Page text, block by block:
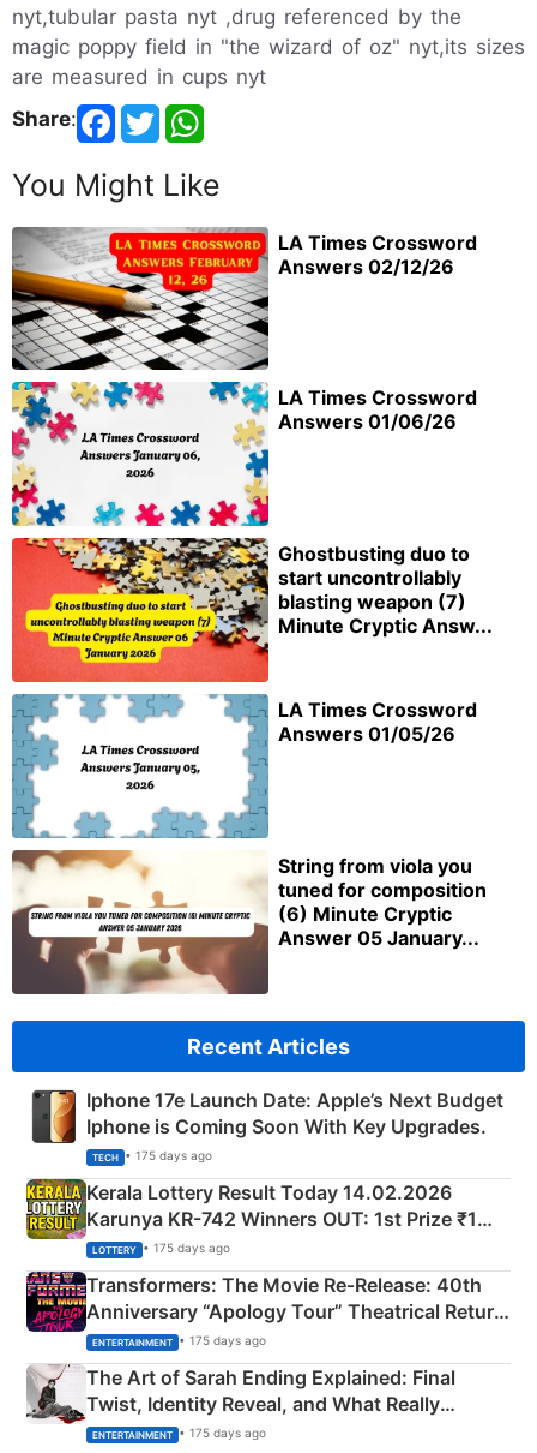
nyt,tubular pasta nyt ,drug referenced by the
magic poppy field in "the wizard of oz" nyt,its sizes
are measured in cups nyt
Share:
You Might Like
LA Times Crossword
Answers 02/12/26
LA Times Crossword
Answers 01/06/26
Ghostbusting duo to
start uncontrollably
blasting weapon (7)
Minute Cryptic Answ...
LA Times Crossword
Answers 01/05/26
String from viola you
tuned for composition
(6) Minute Cryptic
Answer 05 January...
Recent Articles
Iphone 17e Launch Date: Apple’s Next Budget
Iphone is Coming Soon With Key Upgrades.
TECH • 175 days ago
Kerala Lottery Result Today 14.02.2026
Karunya KR-742 Winners OUT: 1st Prize ₹1
Crore Winning Numbers - KC 889462
LOTTERY • 175 days ago
Transformers: The Movie Re‑Release: 40th
Anniversary “Apology Tour” Theatrical Return
Explained
ENTERTAINMENT • 175 days ago
The Art of Sarah Ending Explained: Final
Twist, Identity Reveal, and What Really
Happened
ENTERTAINMENT • 175 days ago